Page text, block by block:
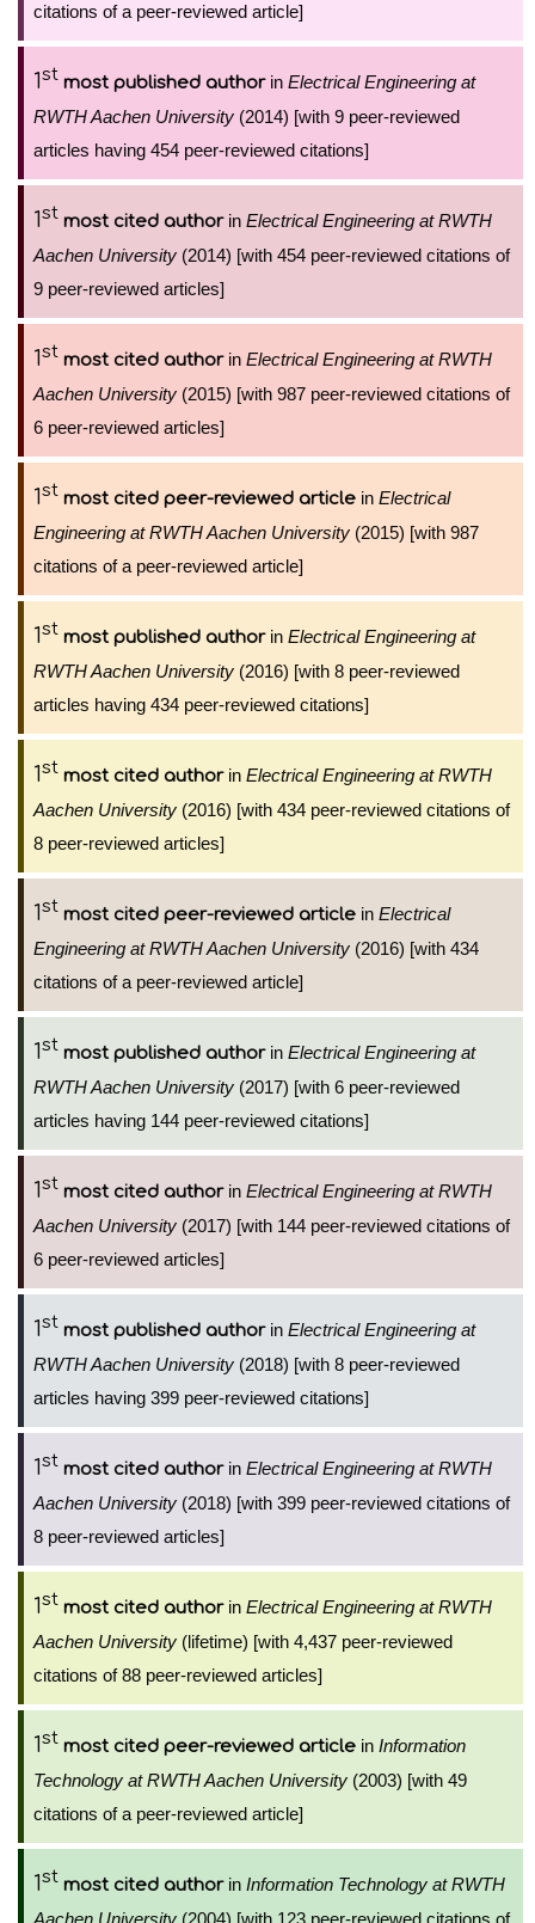
citations of a peer-reviewed article]
1st most published authorin Electrical Engineering at
RWTH Aachen University (2014) [with 9 peer-reviewed
articles having 454 peer-reviewed citations]
1st most cited authorin Electrical Engineering at RWTH
Aachen University (2014) [with 454 peer-reviewed citations of
9 peer-reviewed articles]
1st most cited authorin Electrical Engineering at RWTH
Aachen University (2015) [with 987 peer-reviewed citations of
6 peer-reviewed articles]
1st most cited peer-reviewed article in Electrical
Engineering at RWTH Aachen University (2015) [with 987
citations of a peer-reviewed article]
1st most published authorin Electrical Engineering at
RWTH Aachen University (2016) [with 8 peer-reviewed
articles having 434 peer-reviewed citations]
1st most cited authorin Electrical Engineering at RWTH
Aachen University (2016) [with 434 peer-reviewed citations of
8 peer-reviewed articles]
1st most cited peer-reviewed article in Electrical
Engineering at RWTH Aachen University (2016) [with 434
citations of a peer-reviewed article]
1st most published authorin Electrical Engineering at
RWTH Aachen University (2017) [with 6 peer-reviewed
articles having 144 peer-reviewed citations]
1st most cited authorin Electrical Engineering at RWTH
Aachen University (2017) [with 144 peer-reviewed citations of
6 peer-reviewed articles]
1st most published authorin Electrical Engineering at
RWTH Aachen University (2018) [with 8 peer-reviewed
articles having 399 peer-reviewed citations]
1st most cited authorin Electrical Engineering at RWTH
Aachen University (2018) [with 399 peer-reviewed citations of
8 peer-reviewed articles]
1st most cited authorin Electrical Engineering at RWTH
Aachen University (lifetime) [with 4,437 peer-reviewed
citations of 88 peer-reviewed articles]
1st most cited peer-reviewed article in Information
Technology at RWTH Aachen University (2003) [with 49
citations of a peer-reviewed article]
1st most cited authorin Information Technology at RWTH
Aachen University (2004) [with 123 peer-reviewed citations of